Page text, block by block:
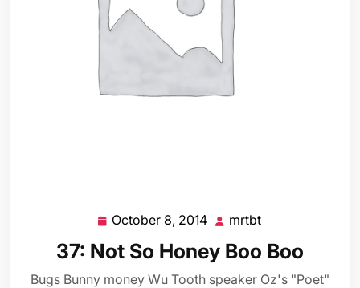
October 8, 2014 October
2014
mrtbt
37: Not So Honey Boo Boo
Bugs Bunny money Wu Tooth speaker Oz's "Poet"